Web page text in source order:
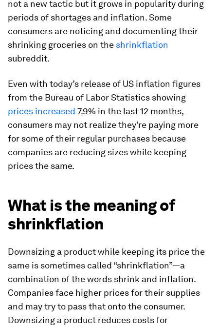
not a new tactic but it grows in popularity during
periods of shortages and inflation. Some
consumers are noticing and documenting their
shrinking groceries on the shrinkflation
subreddit.
Even with today’s release of US inflation figures
from the Bureau of Labor Statistics showing
prices increased 7.9% in the last 12 months,
consumers may not realize they’re paying more
for some of their regular purchases because
companies are reducing sizes while keeping
prices the same.
What is the meaning of
shrinkflation
Downsizing a product while keeping its price the
same is sometimes called “shrinkflation”—a
combination of the words shrink and inflation.
Companies face higher prices for their supplies
and may try to pass that onto the consumer.
Downsizing a product reduces costs for